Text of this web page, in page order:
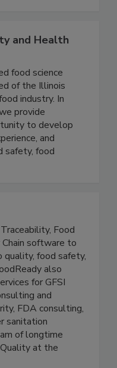
and Health
food science
of the Illinois
industry. In
provide
to develop
and
food
Food
software to
food safety,
also
for GFSI
and
FDA consulting,
sanitation
of longtime
at the